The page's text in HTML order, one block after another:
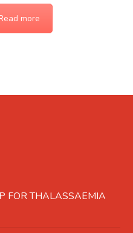
more
FOR THALASSAEMIA